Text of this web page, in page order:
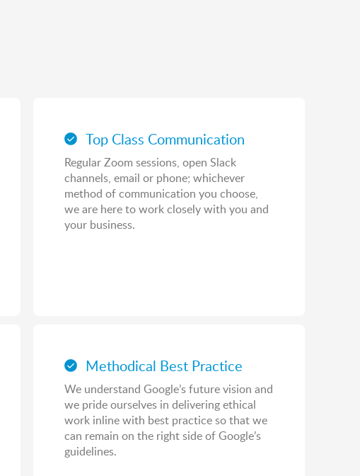
Top Class Communication
Regular Zoom sessions, open Slack
channels, email or phone; whichever
method of communication you choose,
we are here to work closely with you and
your business.
Methodical Best Practice
We understand Google’s future vision and
we pride ourselves in delivering ethical
work inline with best practice so that we
can remain on the right side of Google’s
guidelines.